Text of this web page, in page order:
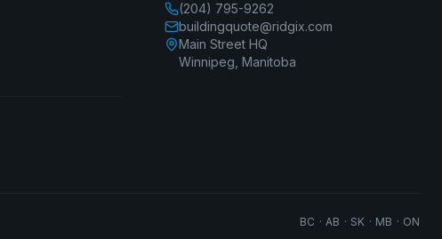
(204) 795-9262
buildingquote@ridgix.com
Main Street HQ
Winnipeg, Manitoba
BC · AB · SK · MB · ON